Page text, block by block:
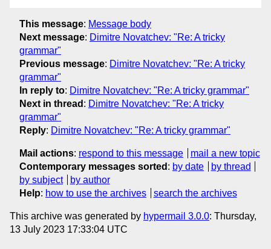
This message: Message body
Next message: Dimitre Novatchev: "Re: A tricky
grammar"
Previous message: Dimitre Novatchev: "Re: A tricky
grammar"
In reply to: Dimitre Novatchev: "Re: A tricky grammar"
Next in thread : Dimitre Novatchev: "Re: A tricky
grammar"
Reply: Dimitre Novatchev: "Re: A tricky grammar"
Mail actions: respond to this message
mail a new topic
Contemporary messages sorted : by date
by thread
by subject
by author
Help: how to use the archives search the archives
This archive was generated by hypermail 3.0.0: Thursday,
13 July 2023 17:33:04 UTC